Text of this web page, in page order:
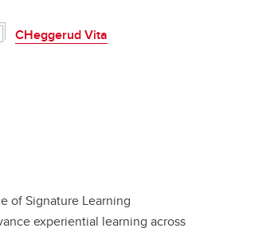
CHeggerud Vita
of Signature Learning
experiential learning across